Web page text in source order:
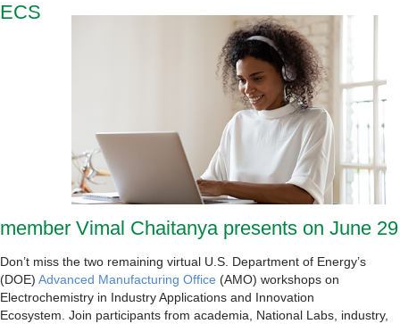
ECS
member Vimal Chaitanya presents on June 29
Don’t miss the two remaining virtual U.S. Department of Energy’s
(DOE) Advanced Manufacturing Office (AMO) workshops on
Electrochemistry in Industry Applications and Innovation
Ecosystem. Join participants from academia, National Labs, industry,